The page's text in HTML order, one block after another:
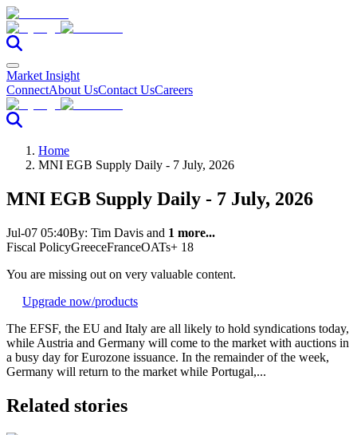
Market Insight
ConnectAbout UsContact UsCareers
Home
MNI EGB Supply Daily - 7 July, 2026
MNI EGB Supply Daily - 7 July, 2026
Jul-07 05:40By: Tim Davis and 1 more...
Fiscal PolicyGreeceFranceOATs+ 18
You are missing out on very valuable content.
Upgrade now/products
The EFSF, the EU and Italy are all likely to hold syndications today,
while Austria and Germany will come to the market with auctions in
a busy day for Eurozone issuance. In the remainder of the week,
Germany will return to the market while Portugal,...
Related stories